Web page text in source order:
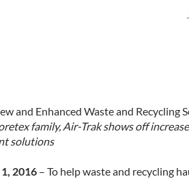
and Enhanced Waste and Recycling
family, Air-Trak shows off
solutions
2016– To help waste and recycling